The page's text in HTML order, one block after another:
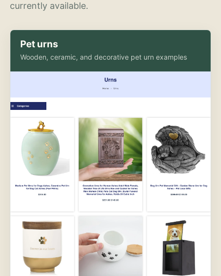
currently available.
Pet urns
Wooden, ceramic, and decorative pet urn examples